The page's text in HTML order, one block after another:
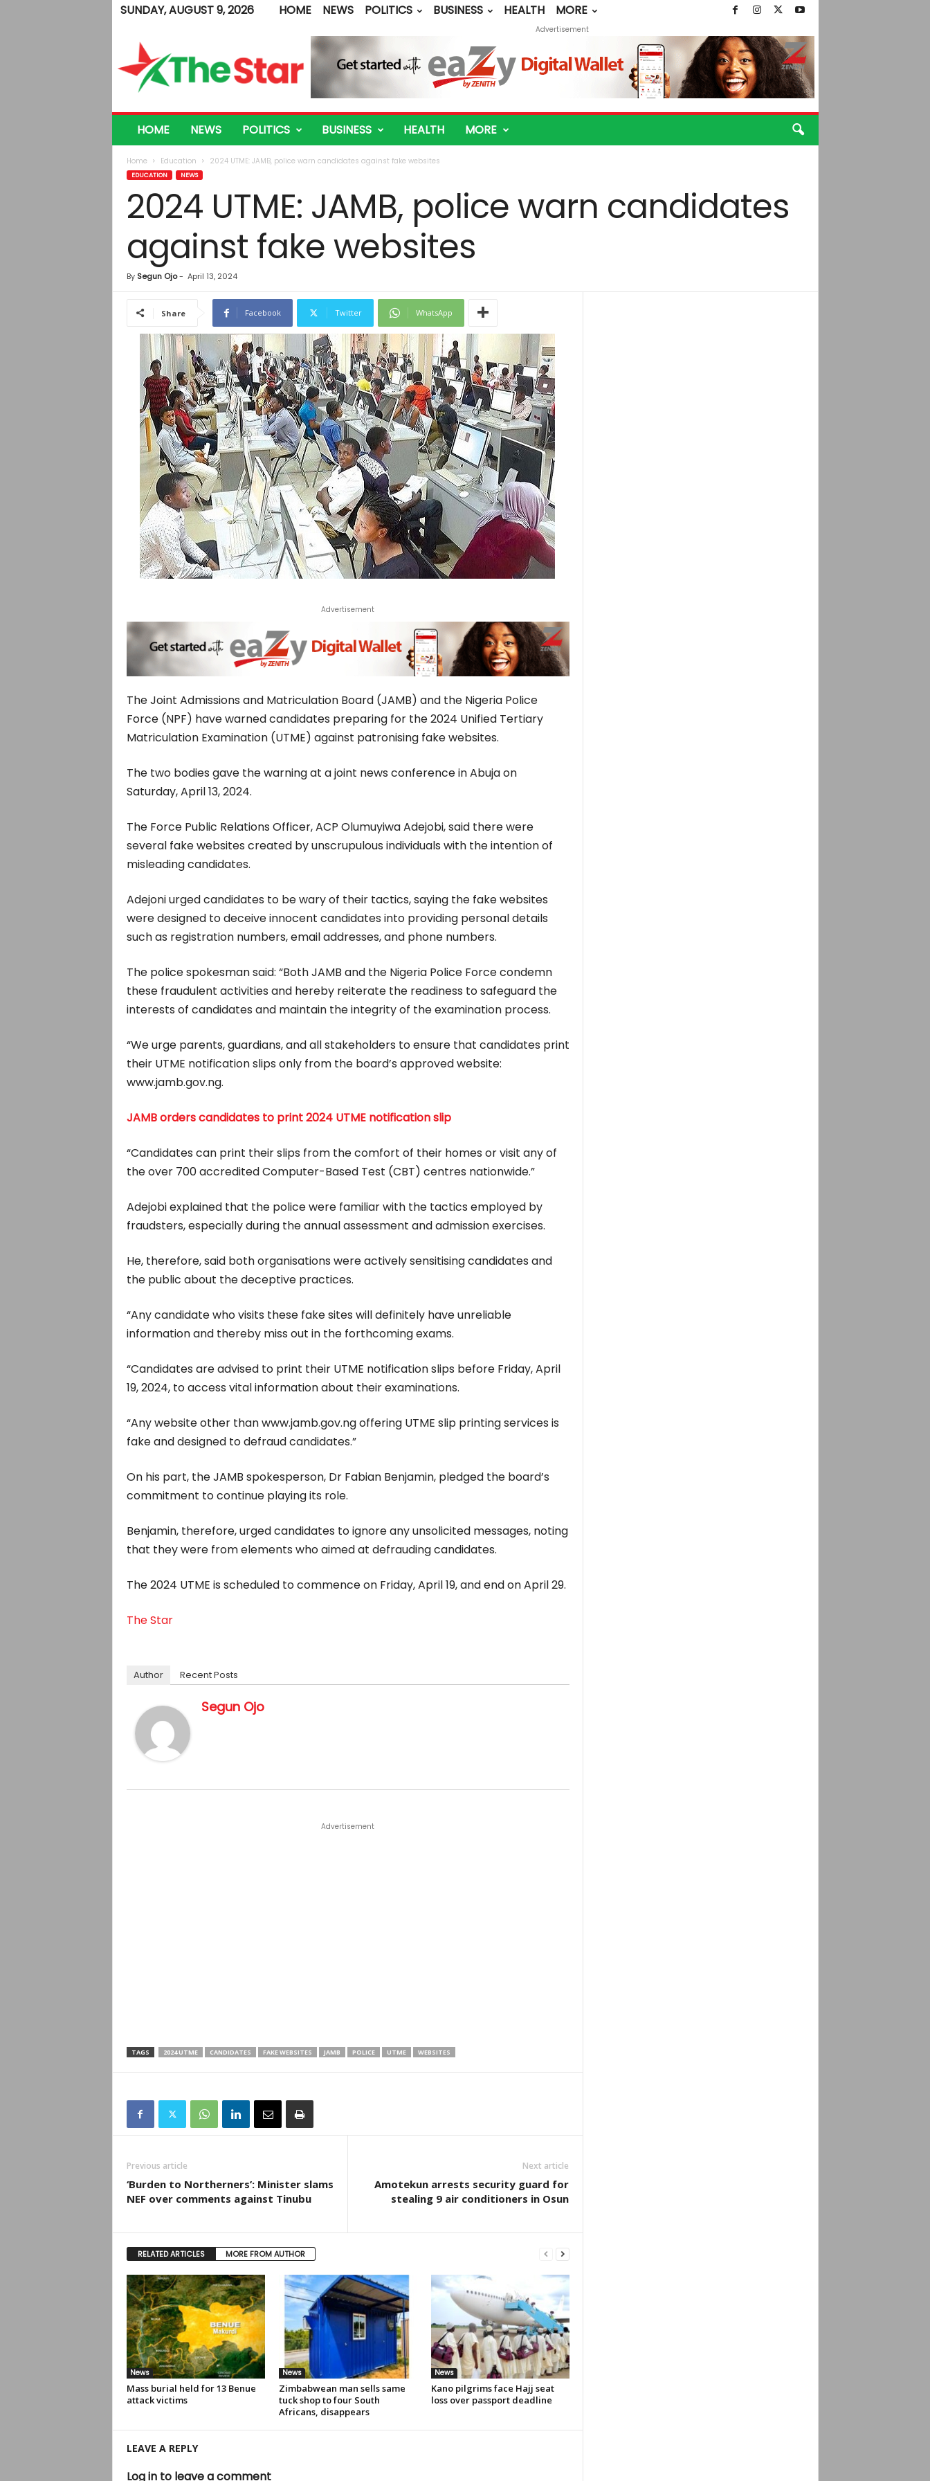
SUNDAY, AUGUST 9, 2026 HOME NEWS POLITICS BUSINESS HEALTH
MORE
e
Advertisement
HOME NEWS POLITICS BUSINESS HEALTH MORE
Home Education 2024 UTME: JAMB, police warn candidates against fake websites
EDUCATION NEWS
2024 UTME: JAMB, police warn candidates
against fake websites
By Segun Ojo- April 13, 2024
Share Facebook Twitter WhatsApp
Advertisement
The Joint Admissions and Matriculation Board (JAMB) and the Nigeria Police
Force (NPF) have warned candidates preparing for the 2024 Unified Tertiary
Matriculation Examination (UTME) against patronising fake websites.
The two bodies gave the warning at a joint news conference in Abuja on
Saturday, April 13, 2024.
The Force Public Relations Officer, ACP Olumuyiwa Adejobi, said there were
several fake websites created by unscrupulous individuals with the intention of
misleading candidates.
Adejoni urged candidates to be wary of their tactics, saying the fake websites
were designed to deceive innocent candidates into providing personal details
such as registration numbers, email addresses, and phone numbers.
The police spokesman said: “Both JAMB and the Nigeria Police Force condemn
these fraudulent activities and hereby reiterate the readiness to safeguard the
interests of candidates and maintain the integrity of the examination process.
“We urge parents, guardians, and all stakeholders to ensure that candidates print
their UTME notification slips only from the board’s approved website:
www.jamb.gov.ng.
JAMB orders candidates to print 2024 UTME notification slip
“Candidates can print their slips from the comfort of their homes or visit any of
the over 700 accredited Computer-Based Test (CBT) centres nationwide.”
Adejobi explained that the police were familiar with the tactics employed by
fraudsters, especially during the annual assessment and admission exercises.
He, therefore, said both organisations were actively sensitising candidates and
the public about the deceptive practices.
“Any candidate who visits these fake sites will definitely have unreliable
information and thereby miss out in the forthcoming exams.
“Candidates are advised to print their UTME notification slips before Friday, April
19, 2024, to access vital information about their examinations.
“Any website other than www.jamb.gov.ng offering UTME slip printing services is
fake and designed to defraud candidates.”
On his part, the JAMB spokesperson, Dr Fabian Benjamin, pledged the board’s
commitment to continue playing its role.
Benjamin, therefore, urged candidates to ignore any unsolicited messages, noting
that they were from elements who aimed at defrauding candidates.
The 2024 UTME is scheduled to commence on Friday, April 19, and end on April 29.
The Star
Author Recent Posts
Segun Ojo
Advertisement
TAGS 2024 UTME CANDIDATES FAKE WEBSITES JAMB POLICE UTME WEBSITES
Previous article
‘Burden to Northerners’: Minister slams
NEF over comments against Tinubu
Next article
Amotekun arrests security guard for
stealing 9 air conditioners in Osun
RELATED ARTICLES MORE FROM AUTHOR
News
Mass burial held for 13 Benue
attack victims
News
Zimbabwean man sells same
tuck shop to four South
Africans, disappears
News
Kano pilgrims face Hajj seat
loss over passport deadline
LEAVE A REPLY
Log in to leave a comment